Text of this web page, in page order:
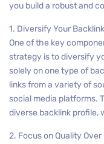
you build a robust and
1. Diversify Your
One of the key
strategy is to diversify
solely on one type of
links from a variety of
social media platforms.
diverse backlink profile,
2. Focus on Quality